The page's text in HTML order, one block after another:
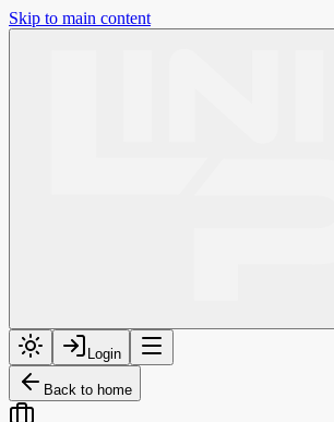
Skip to main content
Login
Back to home